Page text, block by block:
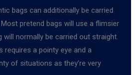
bags can additionally be carried
pretend bags will use a flimsier
will normally be carried out straight.
requires a pointy eye and a
of situations as they’re very